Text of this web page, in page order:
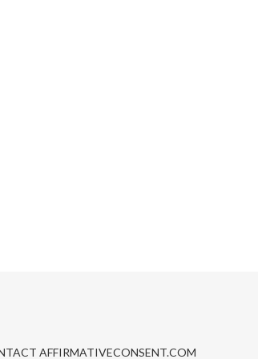
AFFIRMATIVECONSENT.COM